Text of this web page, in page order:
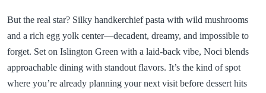
But the real star? Silky handkerchief pasta with wild mushrooms
and a rich egg yolk center—decadent, dreamy, and impossible to
forget. Set on Islington Green with a laid-back vibe, Noci blends
approachable dining with standout flavors. It’s the kind of spot
where you’re already planning your next visit before dessert hits